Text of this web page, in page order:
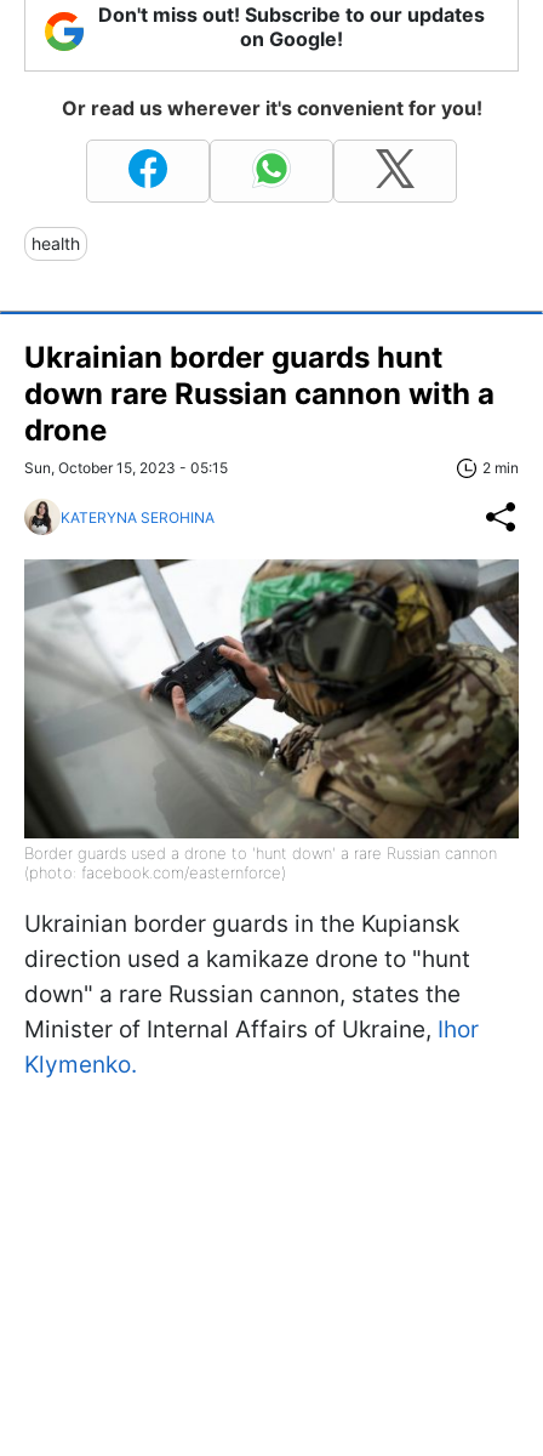
Don't miss out! Subscribe to our updates
on Google!
Or read us wherever it's convenient for you!
health
Ukrainian border guards hunt
down rare Russian cannon with a
drone
Sun, October 15, 2023 - 05:15 2 min
KATERYNA SEROHINA
Border guards used a drone to 'hunt down' a rare Russian cannon
(photo: facebook.com/easternforce)
Ukrainian border guards in the Kupiansk
direction used a kamikaze drone to "hunt
down" a rare Russian cannon, states the
Minister of Internal Affairs of Ukraine, Ihor
Klymenko.